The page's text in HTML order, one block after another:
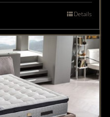
Details